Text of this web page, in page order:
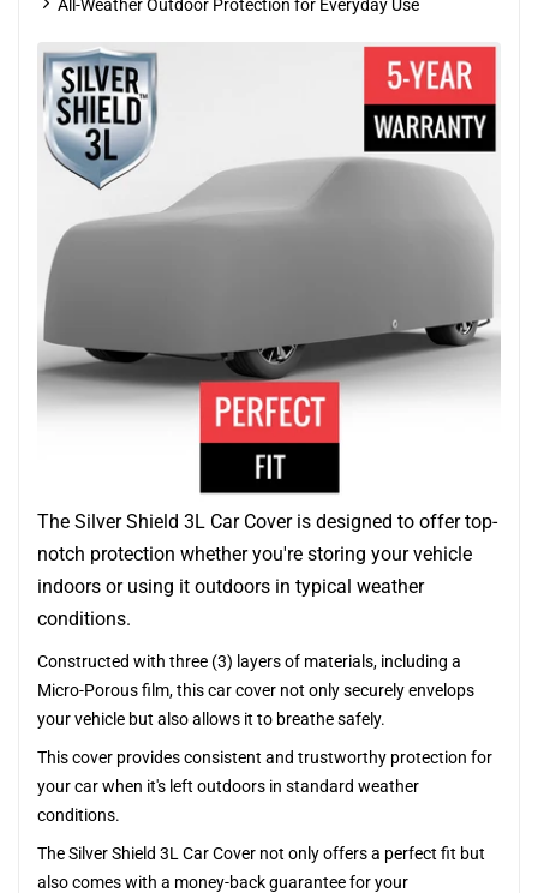
All-Weather Outdoor Protection for Everyday Use
The Silver Shield 3L Car Cover is designed to offer top-
notch protection whether you're storing your vehicle
indoors or using it outdoors in typical weather
conditions.
Constructed with three (3) layers of materials, including a
Micro-Porous film, this car cover not only securely envelops
your vehicle but also allows it to breathe safely.
This cover provides consistent and trustworthy protection for
your car when it's left outdoors in standard weather
conditions.
The Silver Shield 3L Car Cover not only offers a perfect fit but
also comes with a money-back guarantee for your